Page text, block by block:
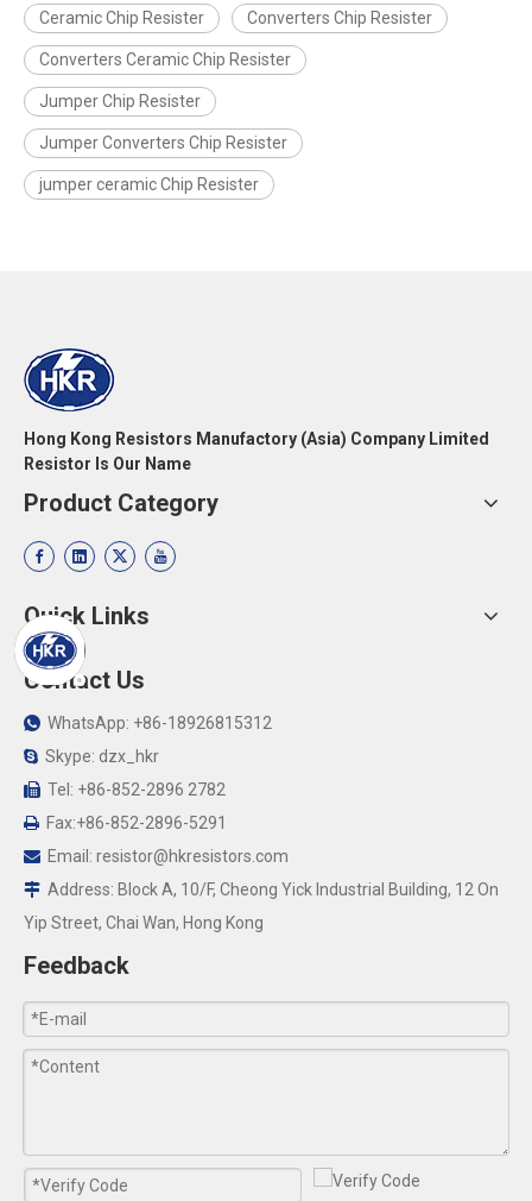
Ceramic Chip Resister Converters Chip Resister
Converters Ceramic Chip Resister
Jumper Chip Resister
Jumper Converters Chip Resister
jumper ceramic Chip Resister
Hong Kong Resistors Manufactory (Asia) Company Limited
Resistor Is Our Name
Product Category
Quick Links
Contact Us
 WhatsApp: +86-18926815312
 Skype: dzx_hkr
 Tel: +86-852-2896 2782
 Fax:+86-852-2896-5291
 Email: resistor@hkresistors.com
 Address: Block A, 10/F, Cheong Yick Industrial Building, 12 On
Yip Street, Chai Wan, Hong Kong
Feedback